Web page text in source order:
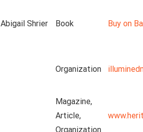
Abigail Shrier Book Buy on
Organization
Magazine,
Article,
Organization